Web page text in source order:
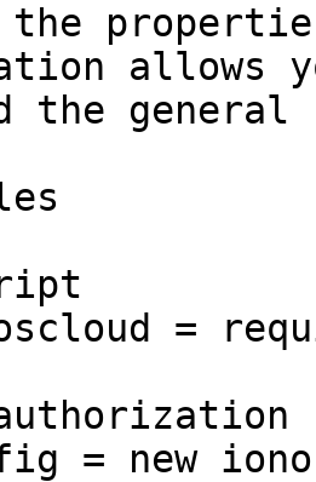
the
allows
the general
=
= new